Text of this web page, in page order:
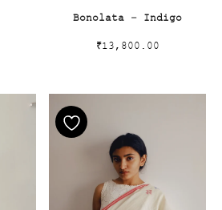
Bonolata – Indigo
₹13,800.00